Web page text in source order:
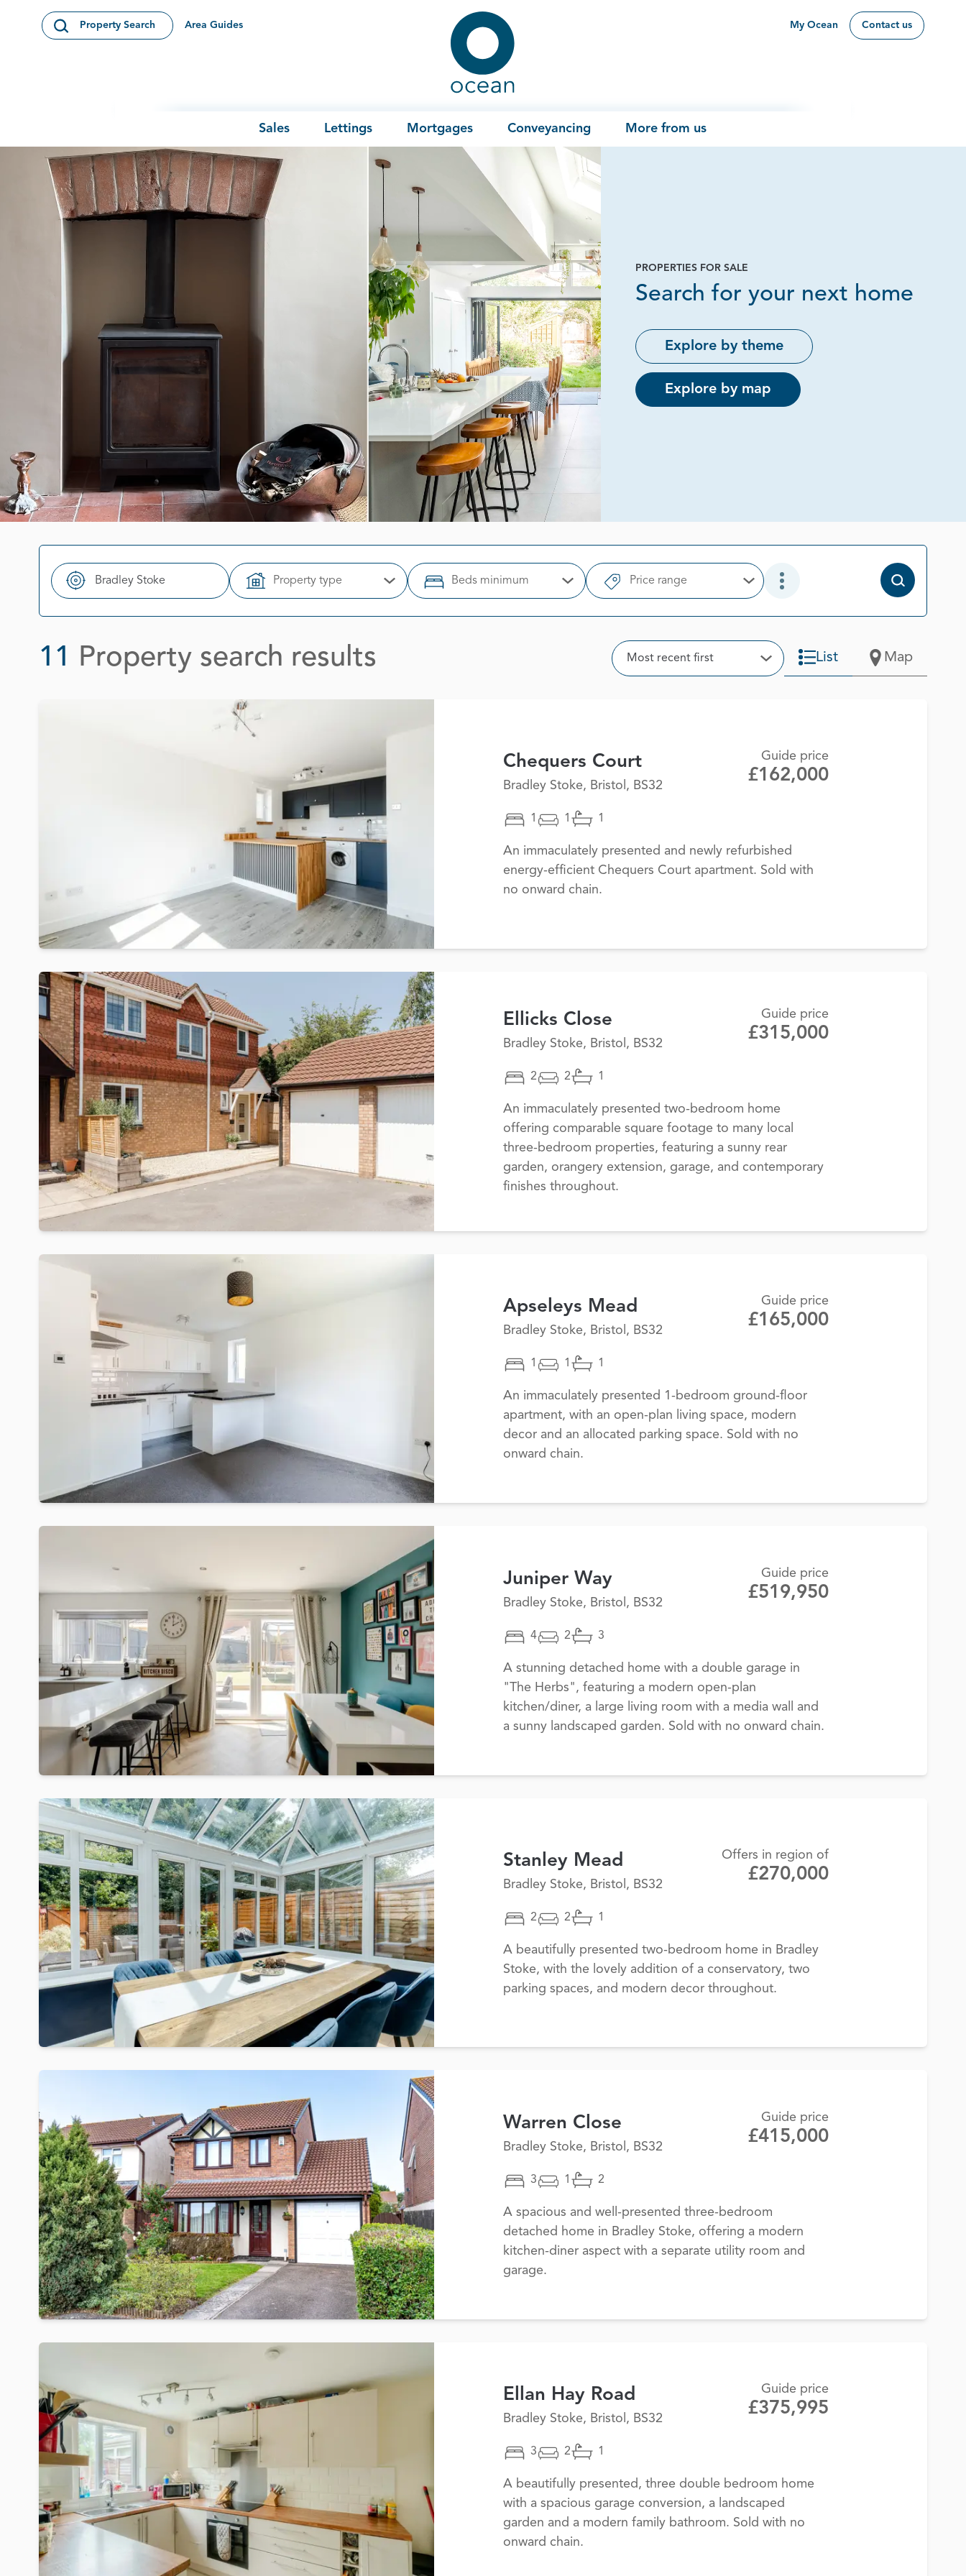
Open Search Modal
Property Search Area Guides
Ocean
My Ocean Contact us
Sales Lettings Mortgages Conveyancing More from us
PROPERTIES FOR SALE
Search for your next home
Explore by theme
Explore by map
Search
Property type Open OptionsBeds minimum Open OptionsPrice range Open OptionsOpen Additional Filter Options
11 Property search results Sort
Most recent first Open Options
List Map
Chequers Court
Bradley Stoke, Bristol, BS32
Guide price
£162,000
1 1 1
An immaculately presented and newly refurbished
energy-efficient Chequers Court apartment. Sold with
no onward chain.
Ellicks Close
Bradley Stoke, Bristol, BS32
Guide price
£315,000
2 2 1
An immaculately presented two-bedroom home
offering comparable square footage to many local
three-bedroom properties, featuring a sunny rear
garden, orangery extension, garage, and contemporary
finishes throughout.
Apseleys Mead
Bradley Stoke, Bristol, BS32
Guide price
£165,000
1 1 1
An immaculately presented 1-bedroom ground-floor
apartment, with an open-plan living space, modern
decor and an allocated parking space. Sold with no
onward chain.
Juniper Way
Bradley Stoke, Bristol, BS32
Guide price
£519,950
4 2 3
A stunning detached home with a double garage in
"The Herbs", featuring a modern open-plan
kitchen/diner, a large living room with a media wall and
a sunny landscaped garden. Sold with no onward chain.
Stanley Mead
Bradley Stoke, Bristol, BS32
Offers in region of
£270,000
2 2 1
A beautifully presented two-bedroom home in Bradley
Stoke, with the lovely addition of a conservatory, two
parking spaces, and modern decor throughout.
Warren Close
Bradley Stoke, Bristol, BS32
Guide price
£415,000
3 1 2
A spacious and well-presented three-bedroom
detached home in Bradley Stoke, offering a modern
kitchen-diner aspect with a separate utility room and
garage.
Ellan Hay Road
Bradley Stoke, Bristol, BS32
Guide price
£375,995
3 2 1
A beautifully presented, three double bedroom home
with a spacious garage conversion, a landscaped
garden and a modern family bathroom. Sold with no
onward chain.